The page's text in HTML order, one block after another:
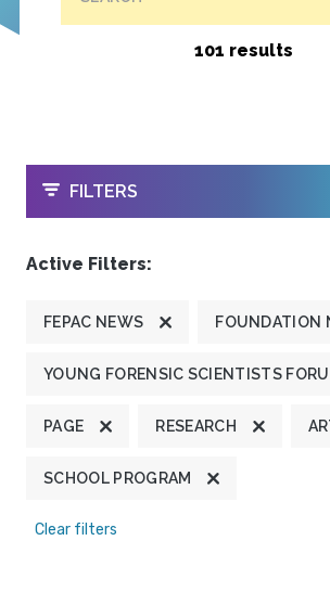
101 results
OPEN
FILTERS
Active Filters:
FEPAC NEWS FOUNDATION
YOUNG FORENSIC SCIENTISTS
PAGE RESEARCH
SCHOOL PROGRAM
Clear filters